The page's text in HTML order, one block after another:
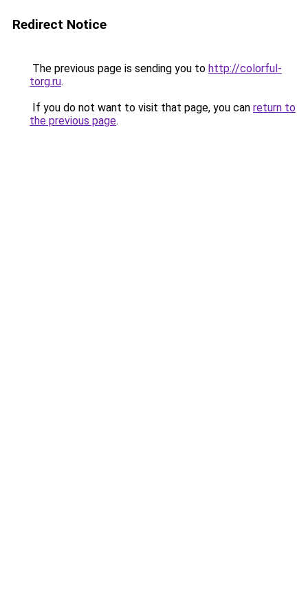
Redirect Notice
The previous page is sending you to http://colorful-
torg.ru.
If you do not want to visit that page, you can return to
the previous page.